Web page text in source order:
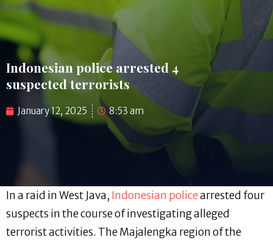
Indonesian police arrested 4
suspected terrorists
January 12, 2025 8:53 am
In a raid in West Java, Indonesian policearrested four
suspects in the course of investigating alleged
terrorist activities. The Majalengka region of the